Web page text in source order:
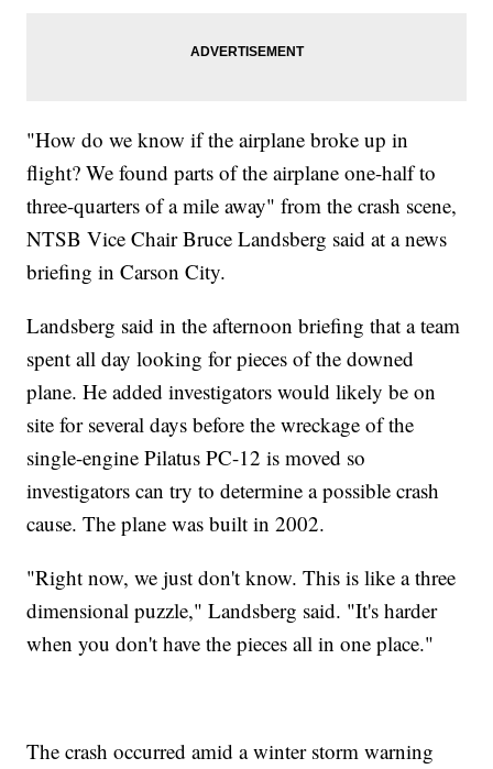
"How do we know if the airplane broke up in
flight? We found parts of the airplane one-half to
three-quarters of a mile away" from the crash scene,
NTSB Vice Chair Bruce Landsberg said at a news
briefing in Carson City.
Landsberg said in the afternoon briefing that a team
spent all day looking for pieces of the downed
plane. He added investigators would likely be on
site for several days before the wreckage of the
single-engine Pilatus PC-12 is moved so
investigators can try to determine a possible crash
cause. The plane was built in 2002.
"Right now, we just don't know. This is like a three
dimensional puzzle," Landsberg said. "It's harder
when you don't have the pieces all in one place."
The crash occurred amid a winter storm warning